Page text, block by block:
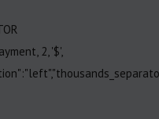
2, '$',